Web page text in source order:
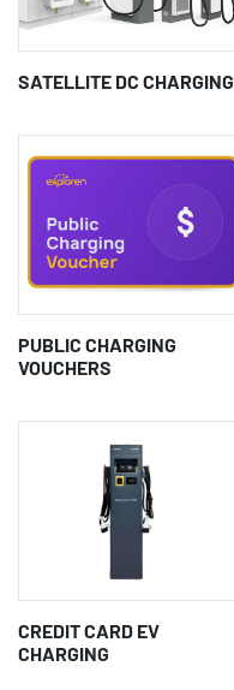
SATELLITE DC CHARGING
PUBLIC CHARGING
VOUCHERS
CREDIT CARD EV
CHARGING